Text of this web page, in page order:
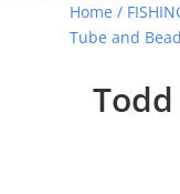
Home /
Tube and